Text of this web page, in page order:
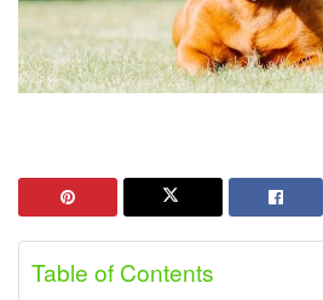
Table of Contents